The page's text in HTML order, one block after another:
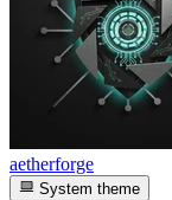
aetherforge
System theme